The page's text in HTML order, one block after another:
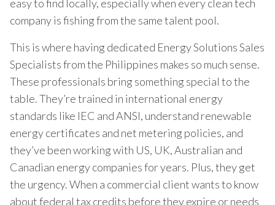
easy to find locally, especially when every clean tech
company is fishing from the same talent pool.
This is where having dedicated Energy Solutions Sales
Specialists from the Philippines makes so much sense.
These professionals bring something special to the
table. They’re trained in international energy
standards like IEC and ANSI, understand renewable
energy certificates and net metering policies, and
they’ve been working with US, UK, Australian and
Canadian energy companies for years. Plus, they get
the urgency. When a commercial client wants to know
about federal tax credits before they expire or needs